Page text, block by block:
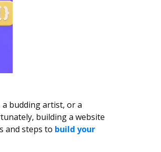
budding artist, or a
building a website
and steps to build your